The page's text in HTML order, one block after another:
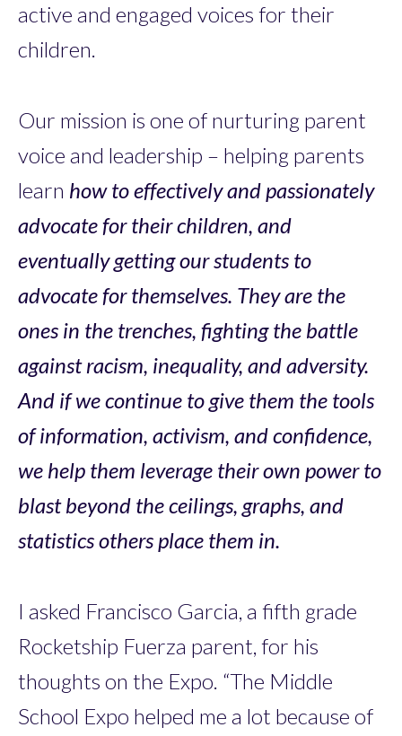
active and engaged voices for their
children.
Our mission is one of nurturing parent
voice and leadership – helping parents
learn how to effectively and passionately
advocate for their children, and
eventually getting our students to
advocate for themselves. They are the
ones in the trenches, fighting the battle
against racism, inequality, and adversity.
And if we continue to give them the tools
of information, activism, and confidence,
we help them leverage their own power to
blast beyond the ceilings, graphs, and
statistics others place them in.
I asked Francisco Garcia, a fifth grade
Rocketship Fuerza parent, for his
thoughts on the Expo. “The Middle
School Expo helped me a lot because of